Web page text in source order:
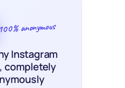
100% anonymous
Instagram
completely